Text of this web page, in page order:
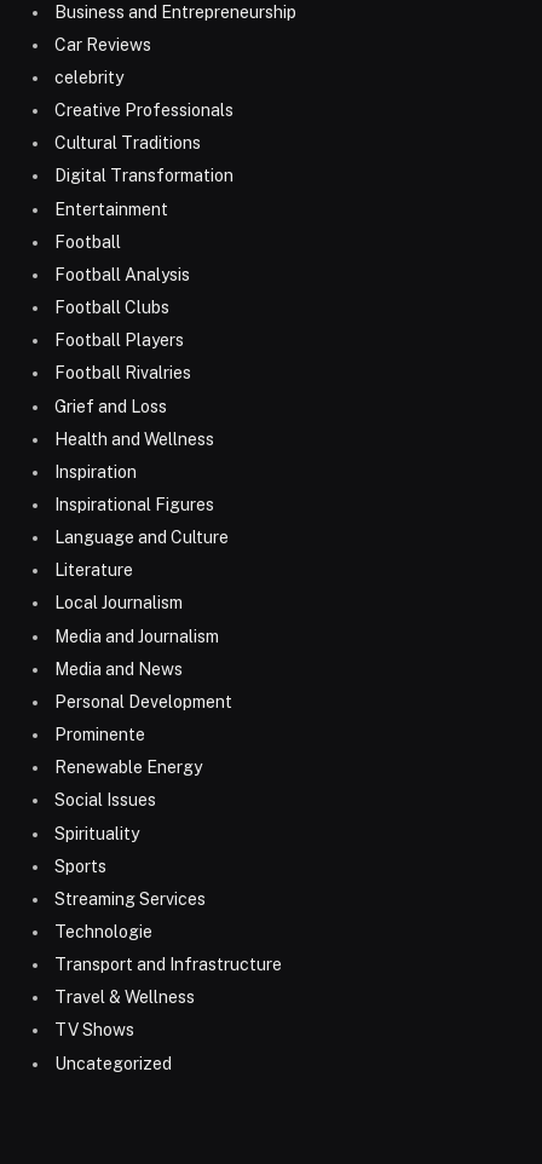
Business and Entrepreneurship
Car Reviews
celebrity
Creative Professionals
Cultural Traditions
Digital Transformation
Entertainment
Football
Football Analysis
Football Clubs
Football Players
Football Rivalries
Grief and Loss
Health and Wellness
Inspiration
Inspirational Figures
Language and Culture
Literature
Local Journalism
Media and Journalism
Media and News
Personal Development
Prominente
Renewable Energy
Social Issues
Spirituality
Sports
Streaming Services
Technologie
Transport and Infrastructure
Travel & Wellness
TV Shows
Uncategorized